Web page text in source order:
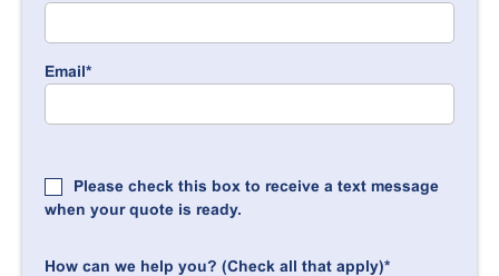
Email*
Please check this box to receive a text message
when your quote is ready.
How can we help you? (Check all that apply)*